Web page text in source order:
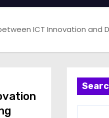
ICT Innovation and